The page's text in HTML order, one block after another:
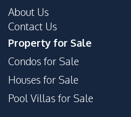
About Us
Contact Us
Property for Sale
Condos for Sale
Houses for Sale
Pool Villas for Sale